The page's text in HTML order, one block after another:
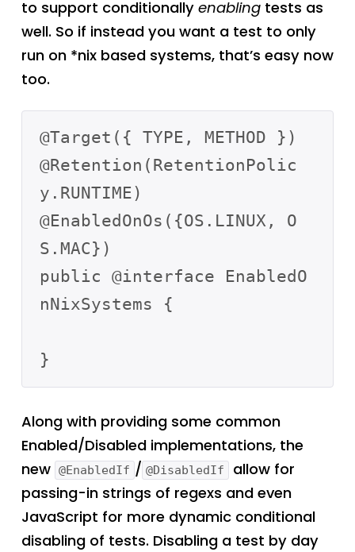
to support conditionally enablingtests as
well. So if instead you want a test to only
run on *nix based systems, that’s easy now
too.
@Target({ TYPE, METHOD })
@Retention(RetentionPolic
y.RUNTIME)
@EnabledOnOs({OS.LINUX, O
S.MAC})
public @interface EnabledO
nNixSystems {
Along with providing some common
Enabled/Disabled implementations, the
new @EnabledIf / @DisabledIf
allow for
passing-in strings of regexs and even
JavaScript for more dynamic conditional
disabling of tests. Disabling a test by day